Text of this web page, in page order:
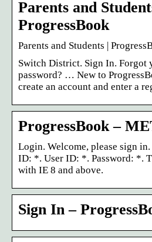
Parents and
ProgressBook
Parents and Students |
Switch District. Sign In. Forgot
password? … New to
create an account and enter a
ProgressBook –
Login. Welcome, please sign
ID: *. User ID: *. Password: *.
with IE 8 and above.
Sign In –